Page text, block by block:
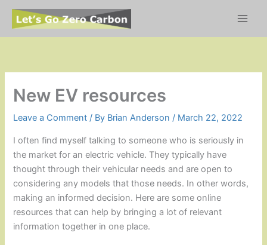
Skip
content
New EV resources
Leave a Comment / By Brian Anderson / March 22, 2022
I often find myself talking to someone who is seriously in
the market for an electric vehicle. They typically have
thought through their vehicular needs and are open to
considering any models that those needs. In other words,
making an informed decision. Here are some online
resources that can help by bringing a lot of relevant
information together in one place.